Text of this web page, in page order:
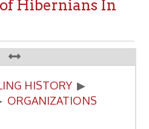
Hibernians In
HISTORY ▶
ORGANIZATIONS